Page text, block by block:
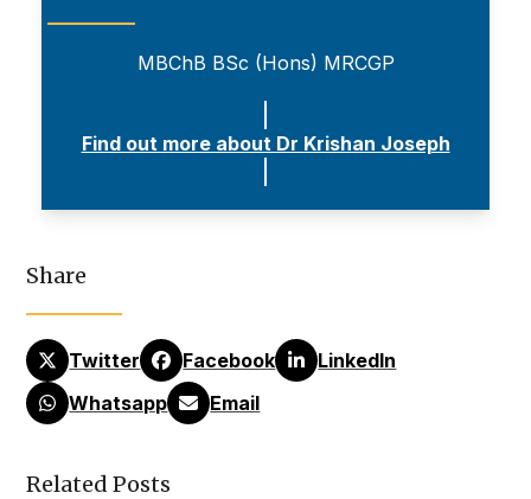
MBChB BSc (Hons) MRCGP
Find out more about Dr Krishan Joseph
Share
Twitter Facebook
LinkedIn
Whatsapp
Email
Related Posts